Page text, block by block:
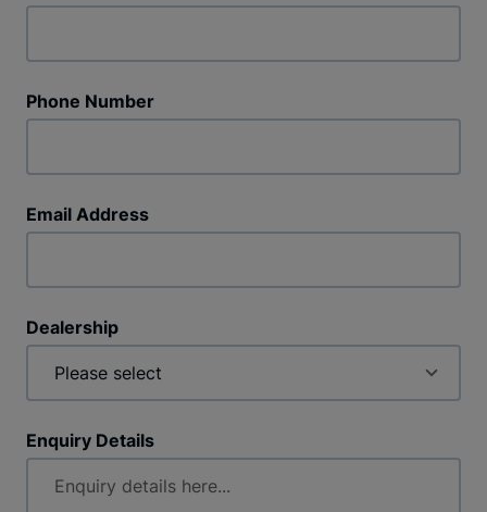
Phone Number
Email Address
Dealership
Enquiry Details